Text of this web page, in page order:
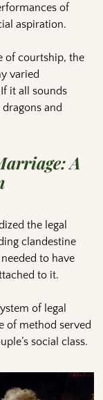
of
aspiration.
of courtship, the
varied
it all sounds
and
A
the legal
clandestine
to have
to it.
of legal
of method served
social class.